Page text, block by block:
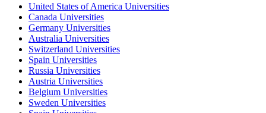
United States of America Universities
Canada Universities
Germany Universities
Australia Universities
Switzerland Universities
Spain Universities
Russia Universities
Austria Universities
Belgium Universities
Sweden Universities